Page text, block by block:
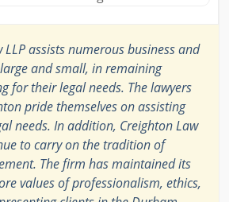
LLP assists numerous business and
and small, in remaining
for their legal needs. The lawyers
pride themselves on assisting
needs. In addition, Creighton Law
to carry on the tradition of
The firm has maintained its
values of professionalism, ethics,